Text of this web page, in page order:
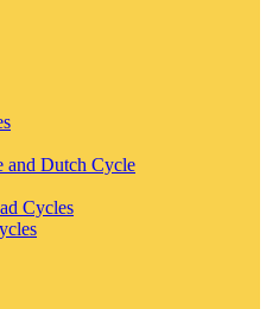
and Dutch Cycle
Cycles